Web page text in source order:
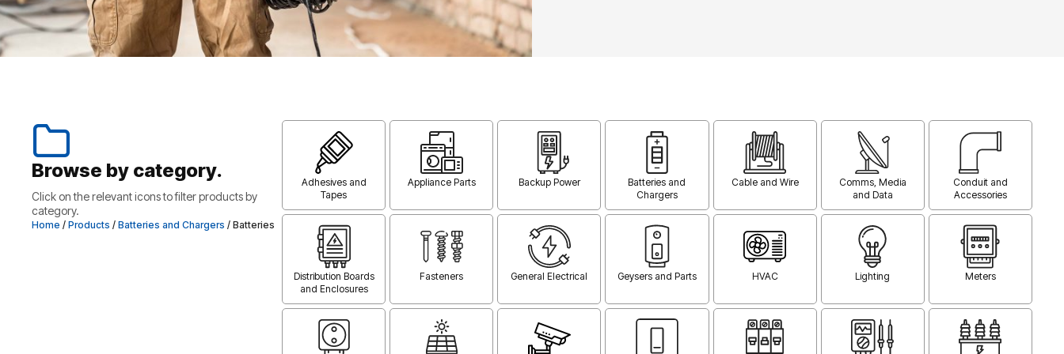
Browse by category.
Click on the relevant icons to filter products by
category.
Home / Products / Batteries and Chargers / Batteries
Adhesives and
Tapes
Appliance Parts Backup Power
Batteries and
Chargers
Cable and Wire
Comms, Media
and Data
Conduit and
Accessories
Distribution Boards
and Enclosures
Fasteners General Electrical Geysers and Parts HVAC Lighting Meters